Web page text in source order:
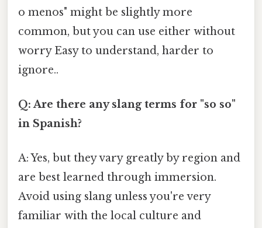
o menos" might be slightly more
common, but you can use either without
worry Easy to understand, harder to
ignore..
Q: Are there any slang terms for "so so"
in Spanish?
A: Yes, but they vary greatly by region and
are best learned through immersion.
Avoid using slang unless you're very
familiar with the local culture and